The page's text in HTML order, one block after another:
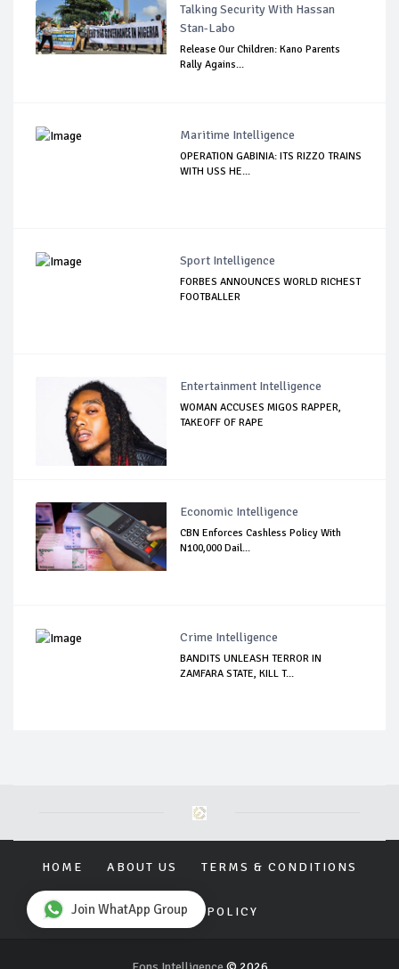
Talking Security With Hassan
Stan-Labo
Release Our Children: Kano Parents
Rally Agains...
Maritime Intelligence
OPERATION GABINIA: ITS RIZZO TRAINS
WITH USS HE...
Sport Intelligence
FORBES ANNOUNCES WORLD RICHEST
FOOTBALLER
Entertainment Intelligence
WOMAN ACCUSES MIGOS RAPPER,
TAKEOFF OF RAPE
Economic Intelligence
CBN Enforces Cashless Policy With
N100,000 Dail...
Crime Intelligence
BANDITS UNLEASH TERROR IN
ZAMFARA STATE, KILL T...
HOME ABOUT US TERMS & CONDITIONS
PRIVACY POLICY
Join WhatApp Group